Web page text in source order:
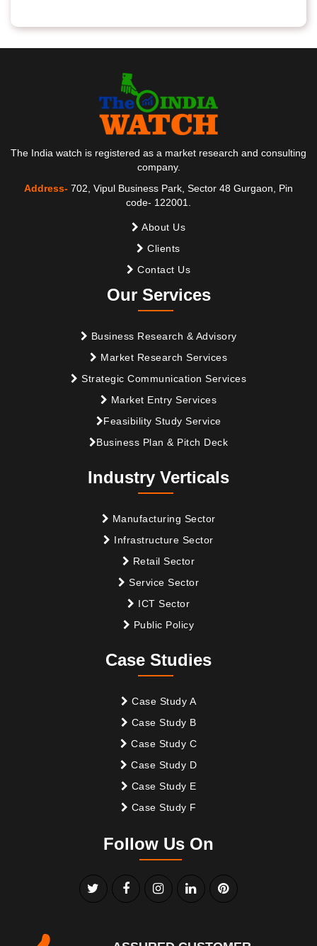
The India watch is registered as a market research and consulting
company.
Address- 702, Vipul Business Park, Sector 48 Gurgaon, Pin
code- 122001.
About Us
Clients
Contact Us
Our Services
Business Research & Advisory
Market Research Services
Strategic Communication Services
Market Entry Services
Feasibility Study Service
Business Plan & Pitch Deck
Industry Verticals
Manufacturing Sector
Infrastructure Sector
Retail Sector
Service Sector
ICT Sector
Public Policy
Case Studies
Case Study A
Case Study B
Case Study C
Case Study D
Case Study E
Case Study F
Follow Us On